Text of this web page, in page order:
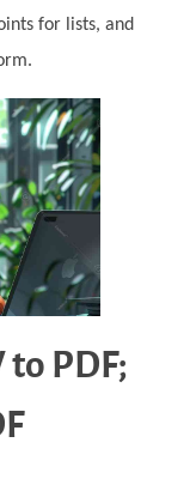
for lists, and
to PDF;